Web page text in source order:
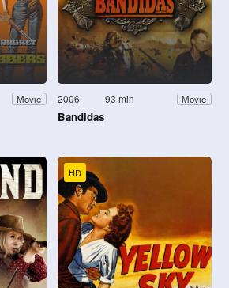
Movie 2006 93 min Movie
Bandidas
HD